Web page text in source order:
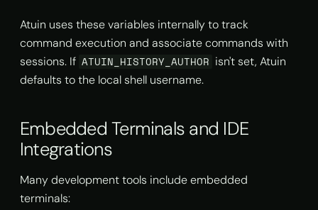
Atuin uses these variables internally to track
command execution and associate commands with
sessions. If ATUIN_HISTORY_AUTHOR isn't set, Atuin
defaults to the local shell username.
Embedded Terminals and IDE
Integrations
Many development tools include embedded
terminals: